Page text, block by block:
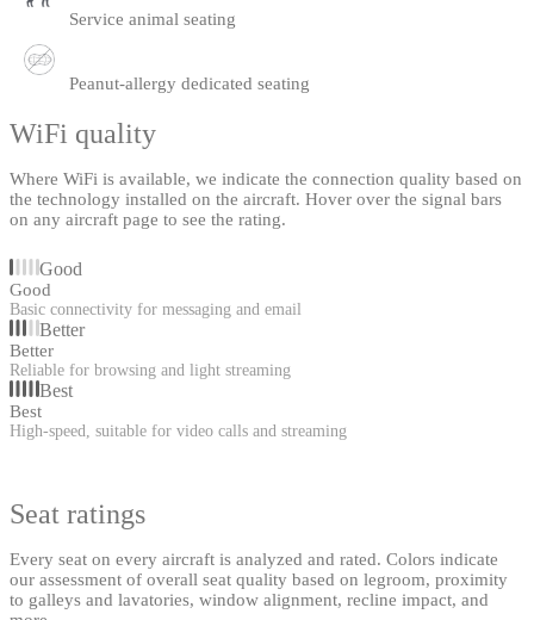
Service animal seating
Peanut-allergy dedicated seating
WiFi quality
Where WiFi is available, we indicate the connection quality based on
the technology installed on the aircraft. Hover over the signal bars
on any aircraft page to see the rating.
Good
Good
Basic connectivity for messaging and email
Better
Better
Reliable for browsing and light streaming
Best
Best
High-speed, suitable for video calls and streaming
Seat ratings
Every seat on every aircraft is analyzed and rated. Colors indicate
our assessment of overall seat quality based on legroom, proximity
to galleys and lavatories, window alignment, recline impact, and